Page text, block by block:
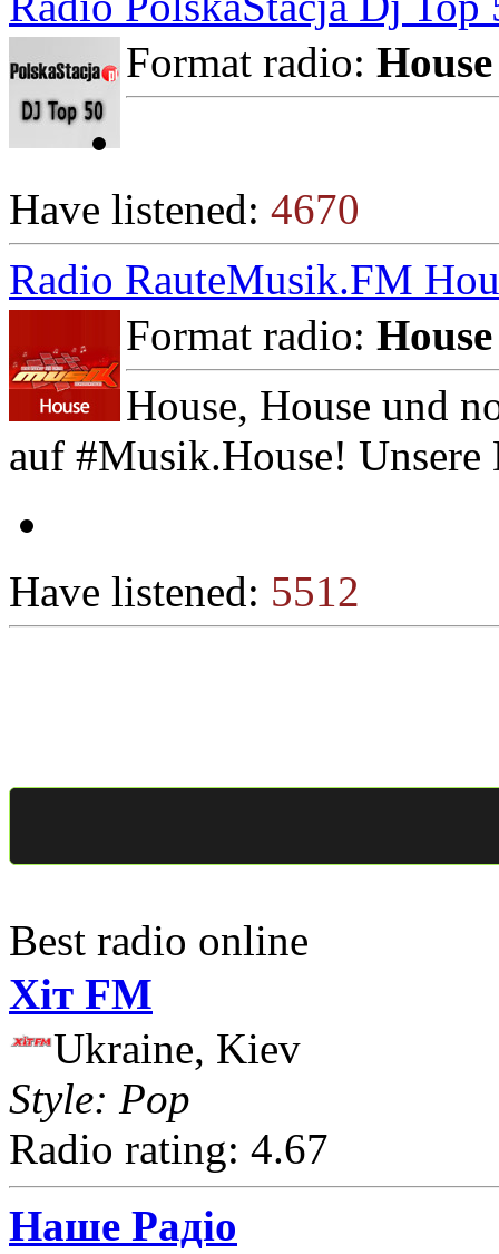
Format radio: House
Have listened: 4670
Radio RauteMusik.FM
Format radio: House
House, House und
auf #Musik.House! Unsere
Have listened: 5512
Best radio online
Хіт FM
Ukraine, Kiev
Style: Pop
Radio rating: 4.67
Наше Радіо